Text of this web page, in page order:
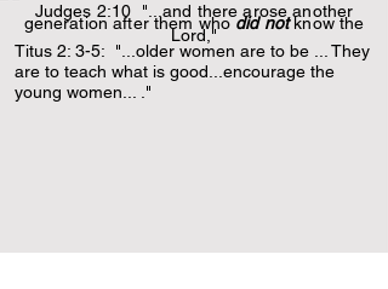
Judges 2:10 "...and there arose another
generation after them whodid notknow the
Lord,"
Titus 2: 3-5: "...older women are to be ... They
are to teach what is good...encourage the
young women... ."